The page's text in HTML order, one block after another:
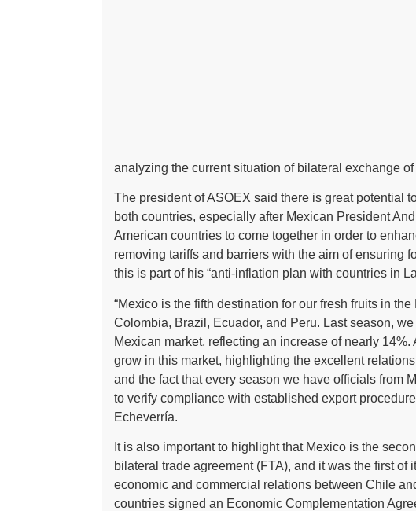
analyzing the current situation of bilateral exchange
The president of ASOEX said there is great potential
both countries, especially after Mexican President
American countries to come together in order to
removing tariffs and barriers with the aim of ensuring
this is part of his “anti-inflation plan with countries in
“Mexico is the fifth destination for our fresh fruits in
Colombia, Brazil, Ecuador, and Peru. Last season,
Mexican market, reflecting an increase of nearly
grow in this market, highlighting the excellent
and the fact that every season we have officials from
to verify compliance with established export
Echeverría.
It is also important to highlight that Mexico is the
bilateral trade agreement (FTA), and it was the first
economic and commercial relations between Chile
countries signed an Economic Complementation